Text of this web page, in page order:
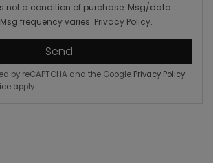
not a condition of purchase. Msg/data
frequency varies. Privacy Policy.
Send
by reCAPTCHA and the Google Privacy Policy
apply.